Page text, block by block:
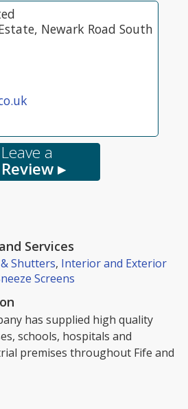
Newark Road South
Leave a
Review ▸
Services
Shutters, Interior and Exterior
Screens
has supplied high quality
schools, hospitals and
premises throughout Fife and